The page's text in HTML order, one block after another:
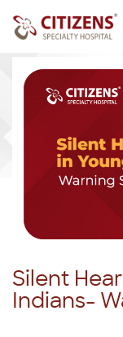
Silent
Indians-